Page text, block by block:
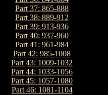
Part 37: 865-888
Part 38: 889-912
Part 39: 913-936
Part 40: 937-960
Part 41: 961-984
Part 42: 985-1008
Part 43: 1009-1032
Part 44: 1033-1056
Part 45: 1057-1080
Part 46: 1081-1104